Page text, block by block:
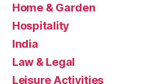
Home & Garden
Hospitality
India
Law & Legal
Leisure Activities